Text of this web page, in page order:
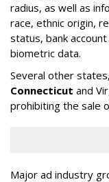
radius, as well as
race, ethnic origin,
status, bank
biometric data.
Several other
Connecticut and
prohibiting the sale
Major ad industry